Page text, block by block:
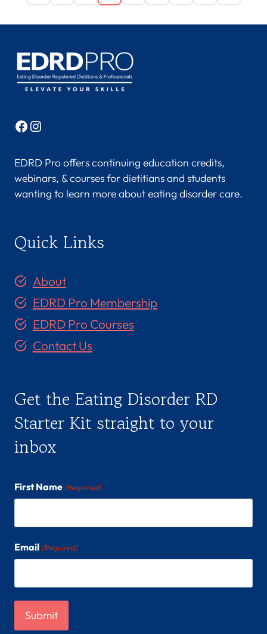
Facebook
Instagram
EDRD Pro offers continuing education credits,
webinars, & courses for dietitians and students
wanting to learn more about eating disorder care.
Quick Links
About
EDRD Pro Membership
EDRD Pro Courses
Contact Us
Get the Eating Disorder RD
Starter Kit straight to your
inbox
First Name (Required)
Email (Required)